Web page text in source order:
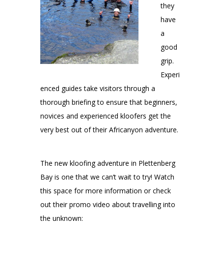
they
have
a
good
grip.
Experi
enced guides take visitors through a
thorough briefing to ensure that beginners,
novices and experienced kloofers get the
very best out of their Africanyon adventure.
The new kloofing adventure in Plettenberg
Bay is one that we can’t wait to try! Watch
this space for more information or check
out their promo video about travelling into
the unknown: